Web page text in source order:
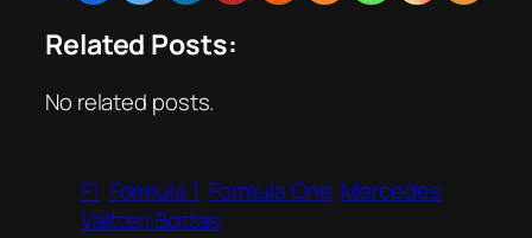
Related Posts:
No related posts.
F1 Formula 1 Formula One Mercedes
Valtteri Bottas